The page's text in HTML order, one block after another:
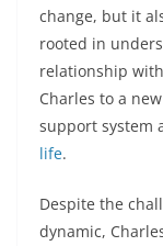
change, but it
rooted in
relationship
Charles to a
support system
life.
Despite the
dynamic,